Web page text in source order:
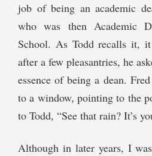
job of being an academic
who was then Academic
School. As Todd recalls it,
after a few pleasantries, he
essence of being a dean.
to a window, pointing to the
to Todd, “See that rain? It’s
Although in later years, I